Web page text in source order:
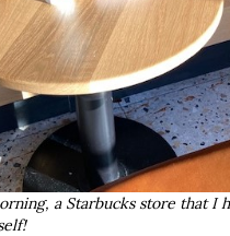
a Starbucks store that I